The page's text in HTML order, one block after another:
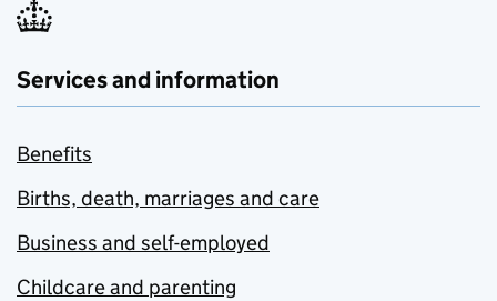
Services and information
Benefits
Births, death, marriages and care
Business and self-employed
Childcare and parenting